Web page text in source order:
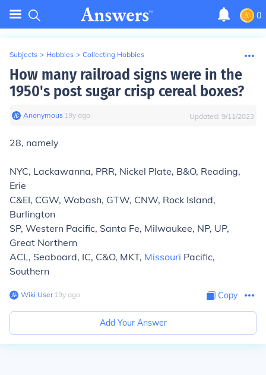
0
Subjects > Hobbies > Collecting Hobbies
How many railroad signs were in the
1950's post sugar crisp cereal boxes?
Anonymous∙ 19y ago Updated: 9/11/2023
28, namely
NYC, Lackawanna, PRR, Nickel Plate, B&O, Reading,
Erie
C&EI, CGW, Wabash, GTW, CNW, Rock Island,
Burlington
SP, Western Pacific, Santa Fe, Milwaukee, NP, UP,
Great Northern
ACL, Seaboard, IC, C&O, MKT, Missouri Pacific,
Southern
Wiki User∙19y ago Copy
Add Your Answer